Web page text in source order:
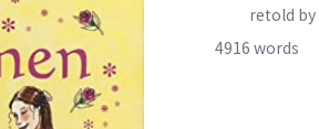
retold by
4916 words